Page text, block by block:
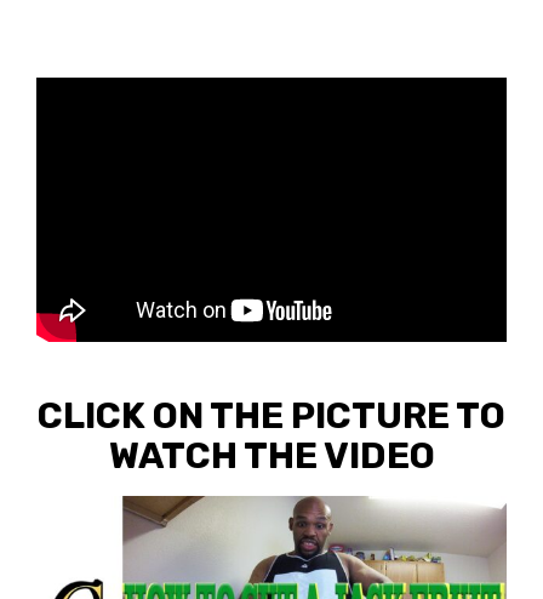
CLICK ON THE PICTURE TO
WATCH THE VIDEO